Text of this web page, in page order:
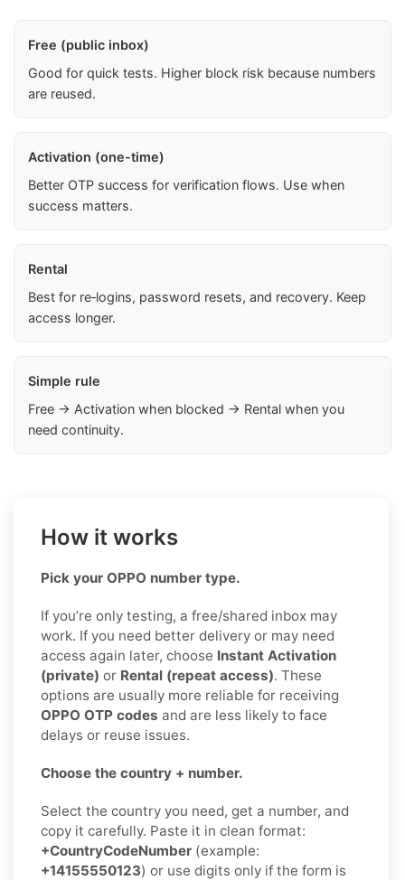
Free (public inbox)
Good for quick tests. Higher block risk because numbers
are reused.
Activation (one-time)
Better OTP success for verification flows. Use when
success matters.
Rental
Best for re‑logins, password resets, and recovery. Keep
access longer.
Simple rule
Free → Activation when blocked → Rental when you
need continuity.
How it works
Pick your OPPO number type.
If you’re only testing, a free/shared inbox may
work. If you need better delivery or may need
access again later, choose Instant Activation
(private) or Rental (repeat access). These
options are usually more reliable for receiving
OPPO OTP codes and are less likely to face
delays or reuse issues.
Choose the country + number.
Select the country you need, get a number, and
copy it carefully. Paste it in clean format:
+CountryCodeNumber (example:
+14155550123) or use digits only if the form is